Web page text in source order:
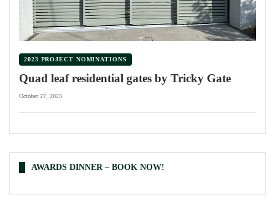
2023 PROJECT NOMINATIONS
Quad leaf residential gates by Tricky Gate
October 27, 2023
AWARDS DINNER – BOOK NOW!